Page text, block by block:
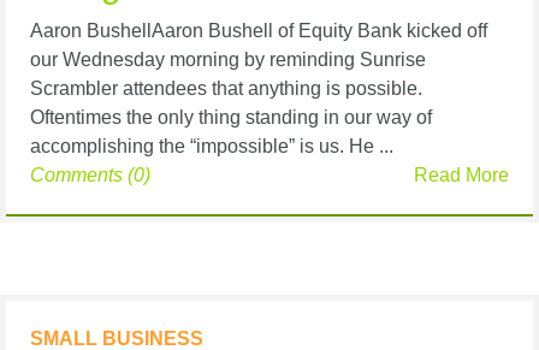
Aaron BushellAaron Bushell of Equity Bank kicked off
our Wednesday morning by reminding Sunrise
Scrambler attendees that anything is possible.
Oftentimes the only thing standing in our way of
accomplishing the “impossible” is us. He ...
Read More
Comments (0)
SMALL BUSINESS